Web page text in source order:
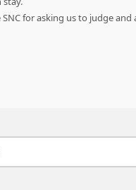
for asking us to judge